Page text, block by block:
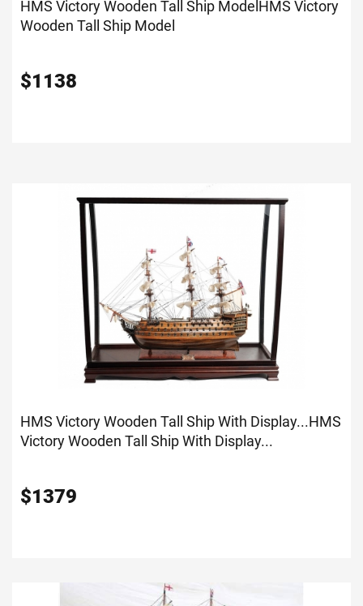
HMS Victory Wooden Tall Ship Model HMS Victory
Wooden Tall Ship Model
$1138
HMS Victory Wooden Tall Ship With Display...HMS
Victory Wooden Tall Ship With Display...
$1379